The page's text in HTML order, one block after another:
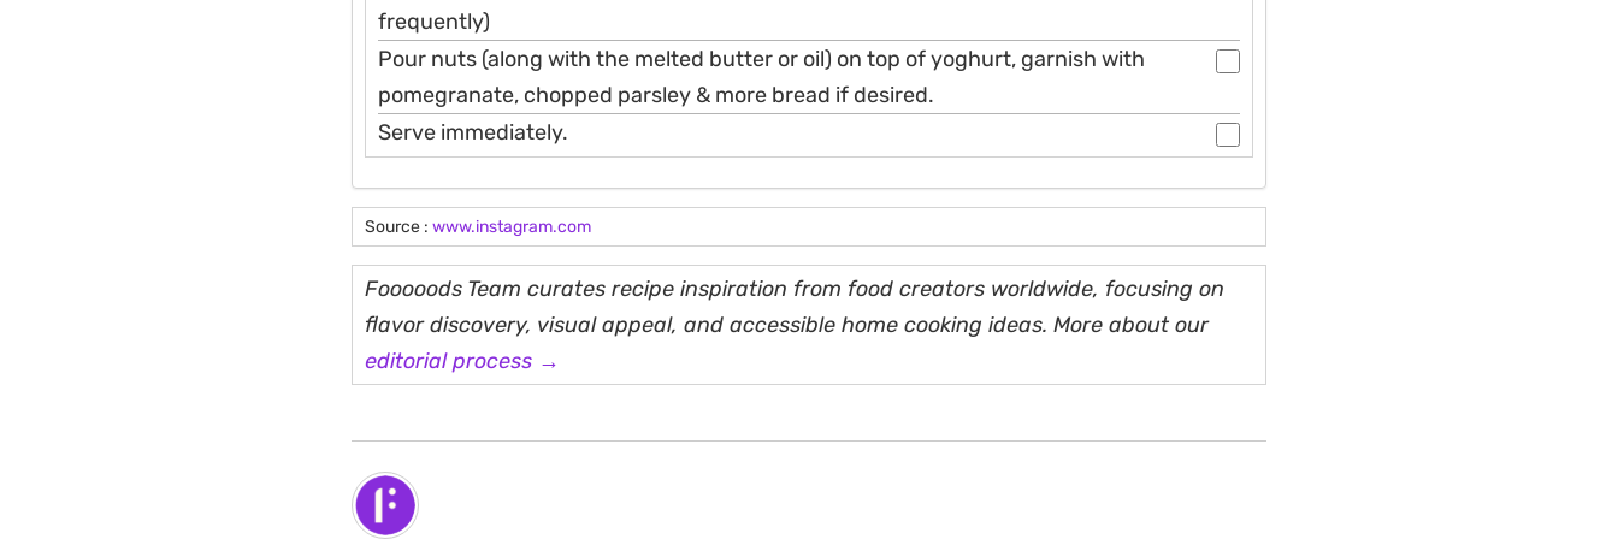
frequently)
Pour nuts (along with the melted butter or oil) on top of yoghurt, garnish with
pomegranate, chopped parsley & more bread if desired.
Serve immediately.
Source : www.instagram.com
Fooooods Team curates recipe inspiration from food creators worldwide, focusing on
flavor discovery, visual appeal, and accessible home cooking ideas. More about our
editorial process →